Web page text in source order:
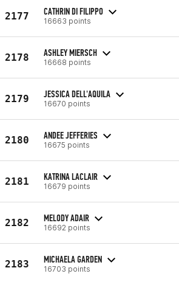
2177 CATHRIN DI FILIPPO
16663 points
2178 ASHLEY MIERSCH
16668 points
2179 JESSICA DELL'AQUILA
16670 points
2180 ANDEE JEFFERIES
16675 points
2181 KATRINA LACLAIR
16679 points
2182 MELODY ADAIR
16692 points
2183 MICHAELA GARDEN
16703 points